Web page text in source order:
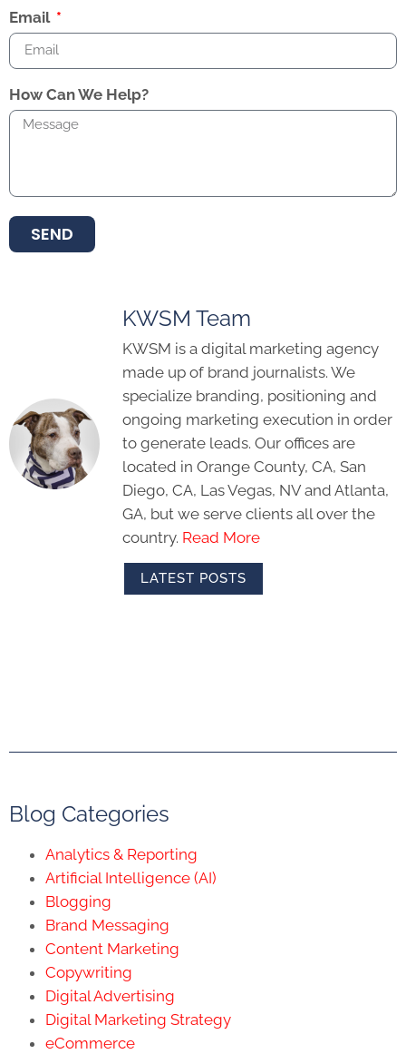
Email
How Can We Help?
SEND
KWSM Team
KWSM is a digital marketing agency
made up of brand journalists. We
specialize branding, positioning and
ongoing marketing execution in order
to generate leads. Our offices are
located in Orange County, CA, San
Diego, CA, Las Vegas, NV and Atlanta,
GA, but we serve clients all over the
country. Read More
LATEST POSTS
Blog Categories
Analytics & Reporting
Artificial Intelligence (AI)
Blogging
Brand Messaging
Content Marketing
Copywriting
Digital Advertising
Digital Marketing Strategy
eCommerce